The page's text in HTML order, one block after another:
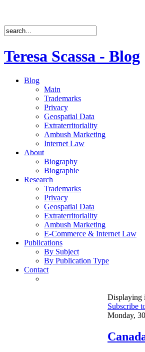
Teresa Scassa - Blog
Blog
Main
Trademarks
Privacy
Geospatial Data
Extraterritoriality
Ambush Marketing
Internet Law
About
Biography
Biographie
Research
Trademarks
Privacy
Geospatial Data
Extraterritoriality
Ambush Marketing
E-Commerce & Internet Law
Publications
By Subject
By Publication Type
Contact
Displaying
Subscribe
Monday,